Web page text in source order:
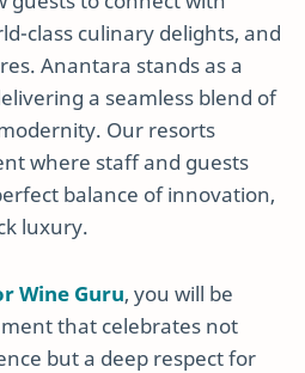
class culinary delights, and
Anantara stands as a
a seamless blend of
Our resorts
where staff and guests
balance of innovation,
luxury.
Wine Guru, you will be
that celebrates not
but a deep respect for